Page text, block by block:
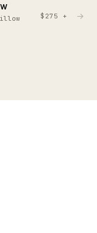
$275 + →